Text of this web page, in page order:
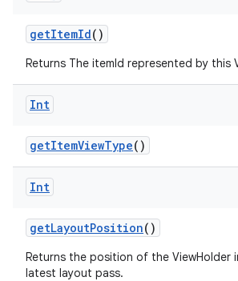
getItemId()
Returns The itemId represented by this
Int
getItemViewType()
Int
getLayoutPosition()
Returns the position of the ViewHolder
latest layout pass.